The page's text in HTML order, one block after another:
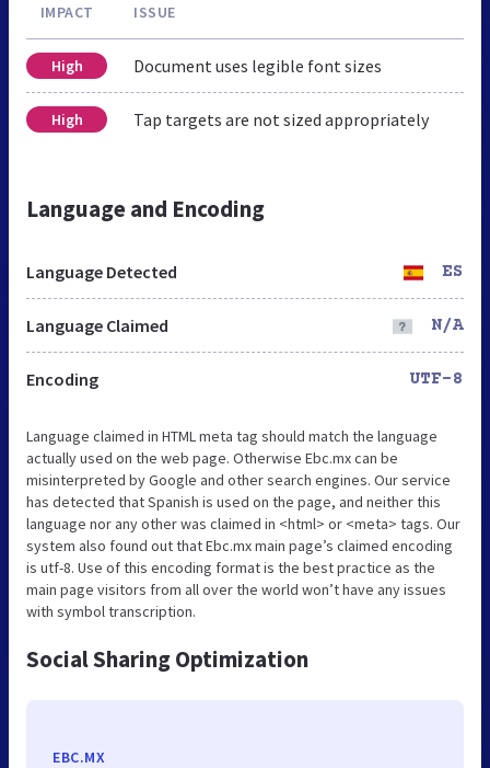
IMPACT ISSUE
High Document uses legible font sizes
High Tap targets are not sized appropriately
Language and Encoding
Language Detected ES
Language Claimed N/A
Encoding UTF-8
Language claimed in HTML meta tag should match the language
actually used on the web page. Otherwise Ebc.mx can be
misinterpreted by Google and other search engines. Our service
has detected that Spanish is used on the page, and neither this
language nor any other was claimed in <html> or <meta> tags. Our
system also found out that Ebc.mx main page’s claimed encoding
is utf-8. Use of this encoding format is the best practice as the
main page visitors from all over the world won’t have any issues
with symbol transcription.
Social Sharing Optimization
EBC.MX